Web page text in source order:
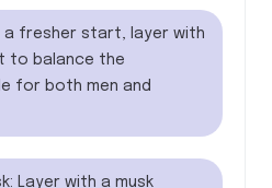
a fresher start, layer with
to balance the
for both men and
Layer with a musk